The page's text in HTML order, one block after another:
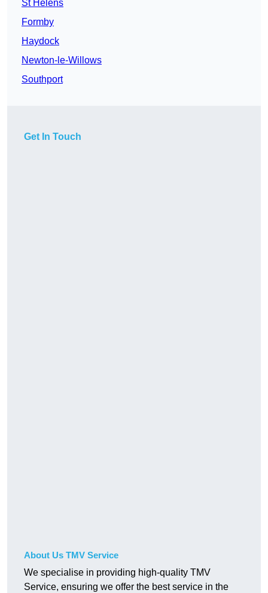
St Helens
Formby
Haydock
Newton-le-Willows
Southport
Get In Touch
About Us TMV Service
We specialise in providing high-quality TMV
Service, ensuring we offer the best service in the